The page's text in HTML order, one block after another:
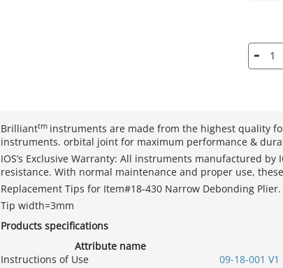
-
Brillianttm instruments are made from the highest quality
instruments. orbital joint for maximum performance &
IOS’s Exclusive Warranty: All instruments manufactured
resis­tance. With normal maintenance and proper use,
Replacement Tips for Item#18-430 Narrow Debonding Plier.
Tip width=3mm
Products specifications
Attribute name
Instructions of Use
09-18-001